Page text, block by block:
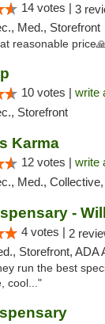
14 votes | 3
Med., Storefront
reasonable
10 votes | write
Storefront
Karma
12 votes | write
Med., Collective, ADA Access,
-
4 votes | 2
Storefront, ADA
run the best
cool..."